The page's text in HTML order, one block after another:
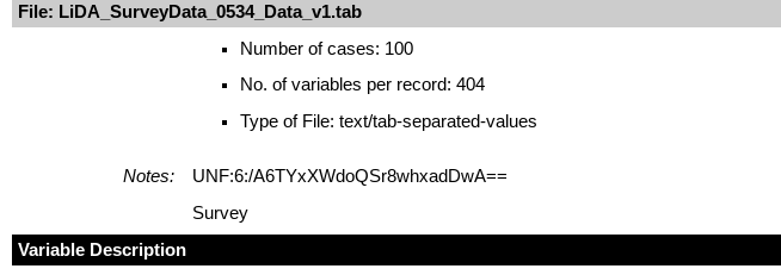
File: LiDA_SurveyData_0534_Data_v1.tab
Number of cases: 100
No. of variables per record: 404
Type of File: text/tab-separated-values
Notes:
UNF:6:/A6TYxXWdoQSr8whxadDwA==
Survey
Variable Description